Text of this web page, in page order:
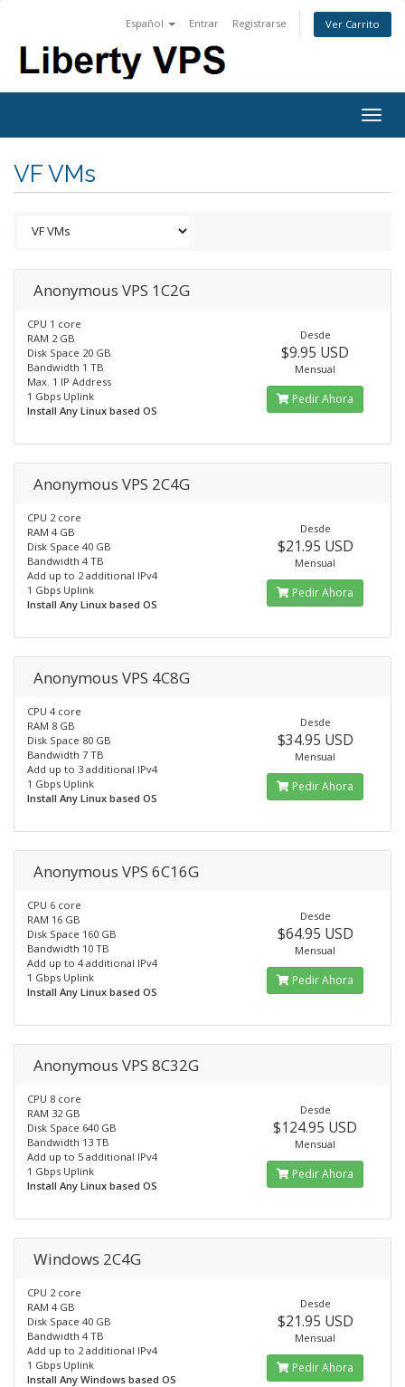
Español Entrar Registrarse Ver Carrito
VF VMs
Anonymous VPS 1C2G
CPU 1 core
RAM 2 GB
Disk Space 20 GB
Bandwidth 1 TB
Max. 1 IP Address
1 Gbps Uplink
Install Any Linux based OS
Desde
$9.95 USD
Mensual
Pedir Ahora
Anonymous VPS 2C4G
CPU 2 core
RAM 4 GB
Disk Space 40 GB
Bandwidth 4 TB
Add up to 2 additional IPv4
1 Gbps Uplink
Install Any Linux based OS
Desde
$21.95 USD
Mensual
Pedir Ahora
Anonymous VPS 4C8G
CPU 4 core
RAM 8 GB
Disk Space 80 GB
Bandwidth 7 TB
Add up to 3 additional IPv4
1 Gbps Uplink
Install Any Linux based OS
Desde
$34.95 USD
Mensual
Pedir Ahora
Anonymous VPS 6C16G
CPU 6 core
RAM 16 GB
Disk Space 160 GB
Bandwidth 10 TB
Add up to 4 additional IPv4
1 Gbps Uplink
Install Any Linux based OS
Desde
$64.95 USD
Mensual
Pedir Ahora
Anonymous VPS 8C32G
CPU 8 core
RAM 32 GB
Disk Space 640 GB
Bandwidth 13 TB
Add up to 5 additional IPv4
1 Gbps Uplink
Install Any Linux based OS
Desde
$124.95 USD
Mensual
Pedir Ahora
Windows 2C4G
CPU 2 core
RAM 4 GB
Disk Space 40 GB
Bandwidth 4 TB
Add up to 2 additional IPv4
1 Gbps Uplink
Install Any Windows based OS
Desde
$21.95 USD
Mensual
Pedir Ahora